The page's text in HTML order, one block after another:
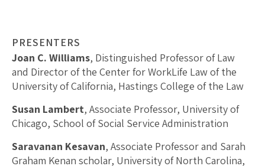
PRESENTERS
Joan C. Williams, Distinguished Professor of Law
and Director of the Center for WorkLife Law of the
University of California, Hastings College of the Law
Susan Lambert, Associate Professor, University of
Chicago, School of Social Service Administration
Saravanan Kesavan, Associate Professor and Sarah
Graham Kenan scholar, University of North Carolina,